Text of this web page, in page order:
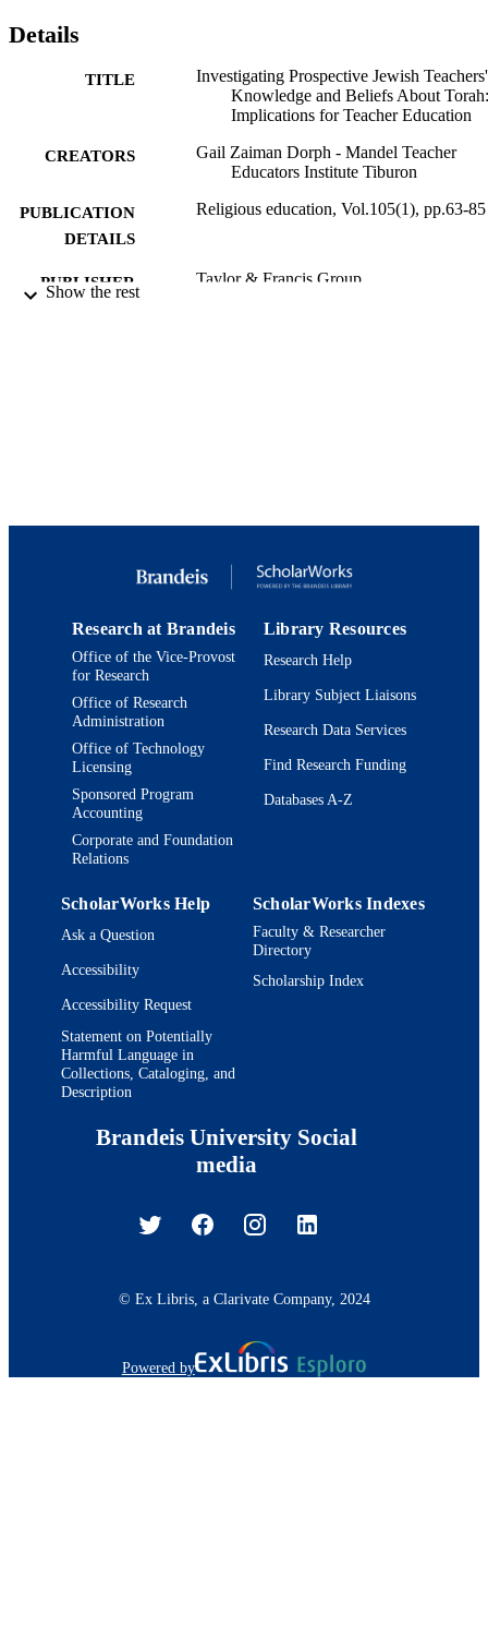
Details
TITLE
Investigating Prospective Jewish Teachers'
Knowledge and Beliefs About Torah:
Implications for Teacher Education
CREATORS
Gail Zaiman Dorph - Mandel Teacher
Educators Institute Tiburon
PUBLICATION
DETAILS
Religious education, Vol.105(1), pp.63-85
PUBLISHER Taylor & Francis Group
Show the rest
Research at Brandeis
Office of the Vice-Provost
for Research
Office of Research
Administration
Office of Technology
Licensing
Sponsored Program
Accounting
Corporate and Foundation
Relations
Library Resources
Research Help
Library Subject Liaisons
Research Data Services
Find Research Funding
Databases A-Z
ScholarWorks Help
Ask a Question
Accessibility
Accessibility Request
Statement on Potentially
Harmful Language in
Collections, Cataloging, and
Description
ScholarWorks Indexes
Faculty & Researcher
Directory
Scholarship Index
Brandeis University Social
media
© Ex Libris, a Clarivate Company, 2024
Powered by